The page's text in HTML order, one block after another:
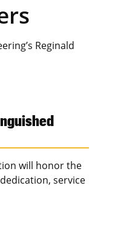
Reginald
will honor the
service